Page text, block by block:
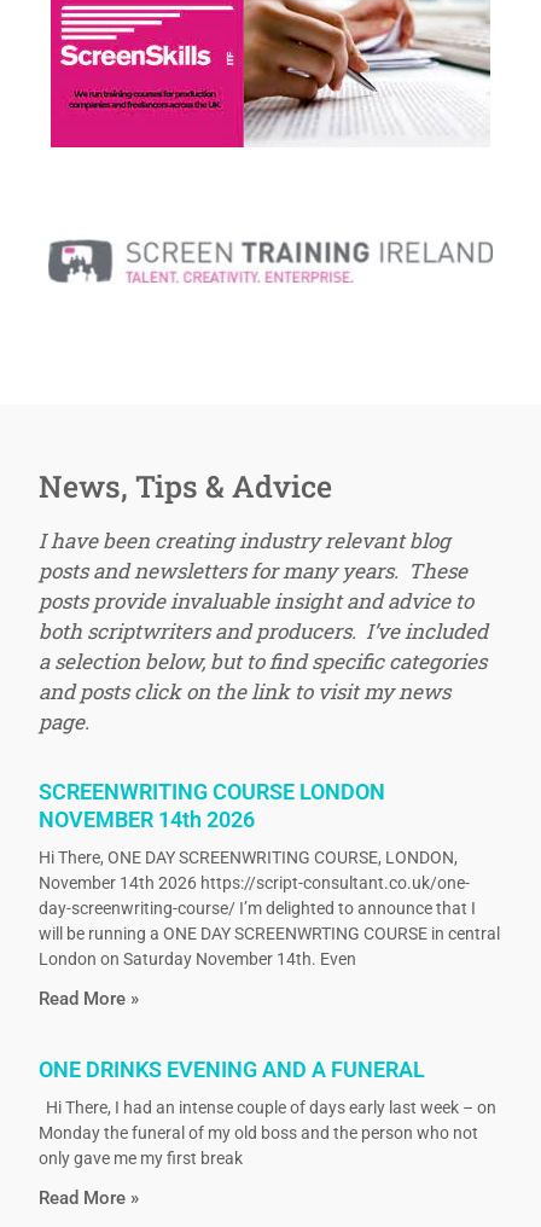
News, Tips & Advice
I have been creating industry relevant blog
posts and newsletters for many years. These
posts provide invaluable insight and advice to
both scriptwriters and producers. I’ve included
a selection below, but to find specific categories
and posts click on the link to visit my news
page.
SCREENWRITING COURSE LONDON
NOVEMBER 14th 2026
Hi There, ONE DAY SCREENWRITING COURSE, LONDON,
November 14th 2026 https://script-consultant.co.uk/one-
day-screenwriting-course/ I’m delighted to announce that I
will be running a ONE DAY SCREENWRTING COURSE in central
London on Saturday November 14th. Even
Read More »
ONE DRINKS EVENING AND A FUNERAL
Hi There, I had an intense couple of days early last week – on
Monday the funeral of my old boss and the person who not
only gave me my first break
Read More »